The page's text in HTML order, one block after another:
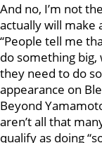
And no, I’m not
actually will make
“People tell me
do something
they need to do
appearance on
Beyond
aren’t all that
qualify as doing